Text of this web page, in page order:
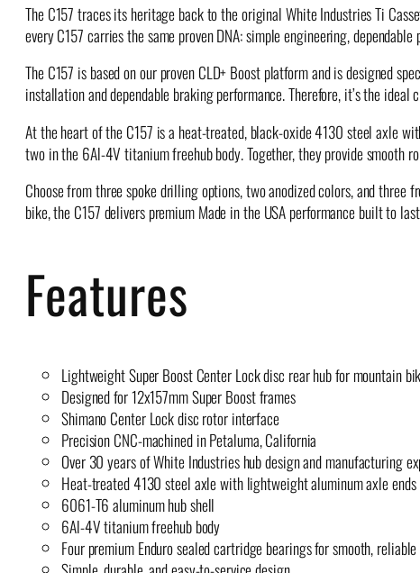
The C157 traces its heritage back to the original White Industries Ti
every C157 carries the same proven DNA: simple engineering,
The C157 is based on our proven CLD+ Boost platform and is designed
installation and dependable braking performance. Therefore, it’s the
At the heart of the C157 is a heat-treated, black-oxide 4130 steel axle
two in the 6Al-4V titanium freehub body. Together, they provide
Choose from three spoke drilling options, two anodized colors, and
bike, the C157 delivers premium Made in the USA performance built to
Features
Lightweight Super Boost Center Lock disc rear hub for mountain
Designed for 12x157mm Super Boost frames
Shimano Center Lock disc rotor interface
Precision CNC-machined in Petaluma, California
Over 30 years of White Industries hub design and manufacturing
Heat-treated 4130 steel axle with lightweight aluminum axle ends
6061-T6 aluminum hub shell
6Al-4V titanium freehub body
Four premium Enduro sealed cartridge bearings for smooth,